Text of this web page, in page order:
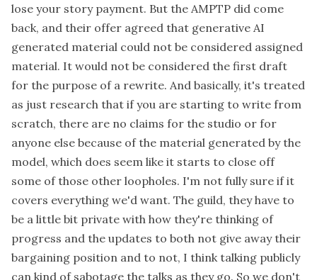
lose your story payment. But the AMPTP did come
back, and their offer agreed that generative AI
generated material could not be considered assigned
material. It would not be considered the first draft
for the purpose of a rewrite. And basically, it's treated
as just research that if you are starting to write from
scratch, there are no claims for the studio or for
anyone else because of the material generated by the
model, which does seem like it starts to close off
some of those other loopholes. I'm not fully sure if it
covers everything we'd want. The guild, they have to
be a little bit private with how they're thinking of
progress and the updates to both not give away their
bargaining position and to not, I think talking publicly
can kind of sabotage the talks as they go. So we don't